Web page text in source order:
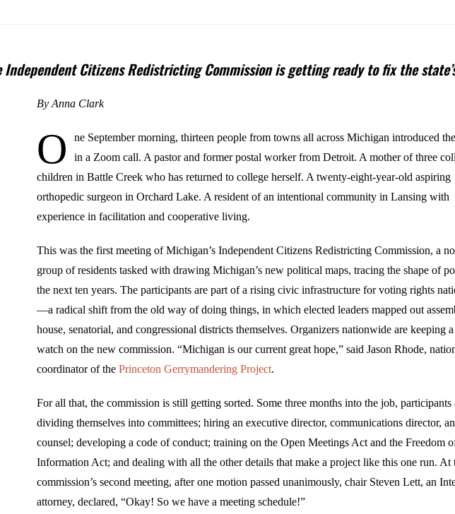
Citizens Redistricting Commission is getting ready to fix the
By Anna Clark
O
ne September morning, thirteen people from towns all across Michigan introduced
in a Zoom call. A pastor and former postal worker from Detroit. A mother of three
children in Battle Creek who has returned to college herself. A twenty-eight-year-old aspiring
orthopedic surgeon in Orchard Lake. A resident of an intentional community in Lansing with
experience in facilitation and cooperative living.
This was the first meeting of Michigan’s Independent Citizens Redistricting Commission, a
group of residents tasked with drawing Michigan’s new political maps, tracing the shape of
the next ten years. The participants are part of a rising civic infrastructure for voting rights
—a radical shift from the old way of doing things, in which elected leaders mapped out
house, senatorial, and congressional districts themselves. Organizers nationwide are keeping
watch on the new commission. “Michigan is our current great hope,” said Jason Rhode,
coordinator of the Princeton Gerrymandering Project.
For all that, the commission is still getting sorted. Some three months into the job, participants
dividing themselves into committees; hiring an executive director, communications director,
counsel; developing a code of conduct; training on the Open Meetings Act and the Freedom
Information Act; and dealing with all the other details that make a project like this one run. At
commission’s second meeting, after one motion passed unanimously, chair Steven Lett, an
attorney, declared, “Okay! So we have a meeting schedule!”